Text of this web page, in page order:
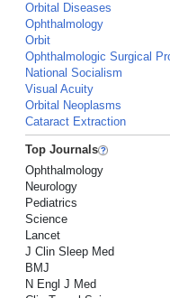
Orbital Diseases
Ophthalmology
Orbit
Ophthalmologic Surgical
National Socialism
Visual Acuity
Orbital Neoplasms
Cataract Extraction
Top Journals
Ophthalmology
Neurology
Pediatrics
Science
Lancet
J Clin Sleep Med
BMJ
N Engl J Med